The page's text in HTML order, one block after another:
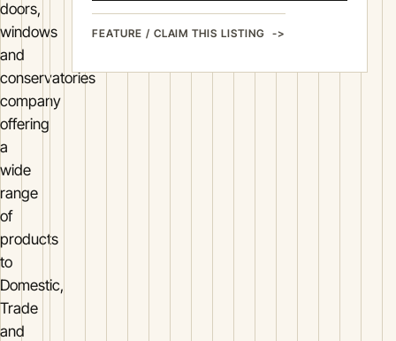
doors,
windows
and
conservatories
company
offering
a
wide
range
of
products
to
Domestic,
Trade
and
FEATURE / CLAIM THIS LISTING